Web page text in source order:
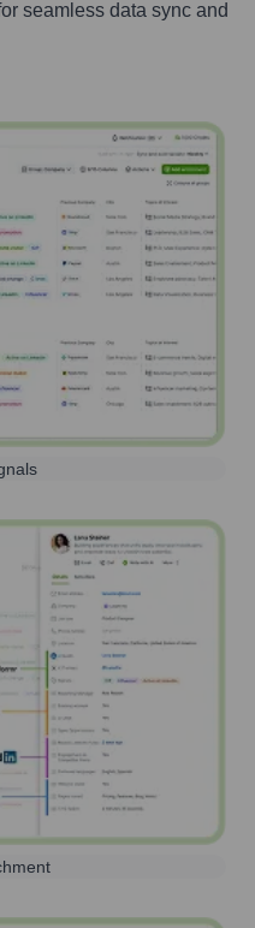
seamless data sync and